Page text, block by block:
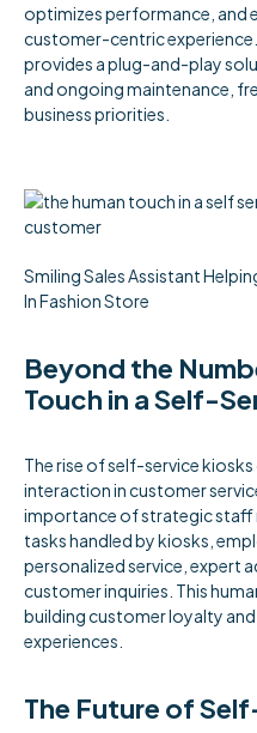
optimizes performance, and
customer-centric
provides a plug-and-play
and ongoing maintenance,
business priorities.
Smiling Sales Assistant
In Fashion Store
Beyond the
Touch in a Self-
The rise of self-service
interaction in customer
importance of strategic
tasks handled by kiosks,
personalized service, expert
customer inquiries. This
building customer loyalty
experiences.
The Future of